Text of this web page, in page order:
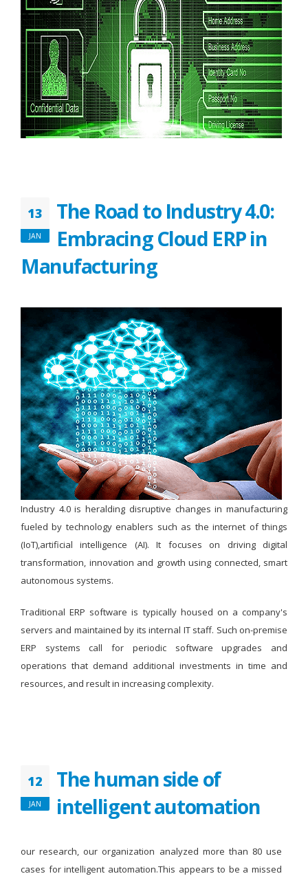
13
JAN
The Road to Industry 4.0:
Embracing Cloud ERP in
Manufacturing
Industry 4.0 is heralding disruptive changes in manufacturing
fueled by technology enablers such as the internet of things
(IoT),artificial intelligence (AI). It focuses on driving digital
transformation, innovation and growth using connected, smart
autonomous systems.
Traditional ERP software is typically housed on a company's
servers and maintained by its internal IT staff. Such on-premise
ERP systems call for periodic software upgrades and
operations that demand additional investments in time and
resources, and result in increasing complexity.
12
JAN
The human side of
intelligent automation
our research, our organization analyzed more than 80 use
cases for intelligent automation.This appears to be a missed